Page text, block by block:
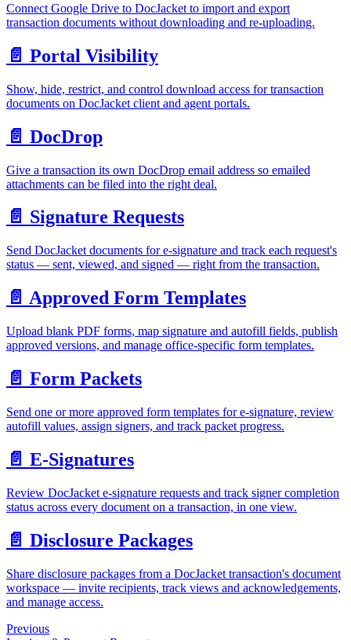
Connect Google Drive to DocJacket to import and export
transaction documents without downloading and re-uploading.
📄️ Portal Visibility
Show, hide, restrict, and control download access for transaction
documents on DocJacket client and agent portals.
📄️ DocDrop
Give a transaction its own DocDrop email address so emailed
attachments can be filed into the right deal.
📄️ Signature Requests
Send DocJacket documents for e-signature and track each request's
status — sent, viewed, and signed — right from the transaction.
📄️ Approved Form Templates
Upload blank PDF forms, map signature and autofill fields, publish
approved versions, and manage office-specific form templates.
📄️ Form Packets
Send one or more approved form templates for e-signature, review
autofill values, assign signers, and track packet progress.
📄️ E-Signatures
Review DocJacket e-signature requests and track signer completion
status across every document on a transaction, in one view.
📄️ Disclosure Packages
Share disclosure packages from a DocJacket transaction's document
workspace — invite recipients, track views and acknowledgements,
and manage access.
Previous